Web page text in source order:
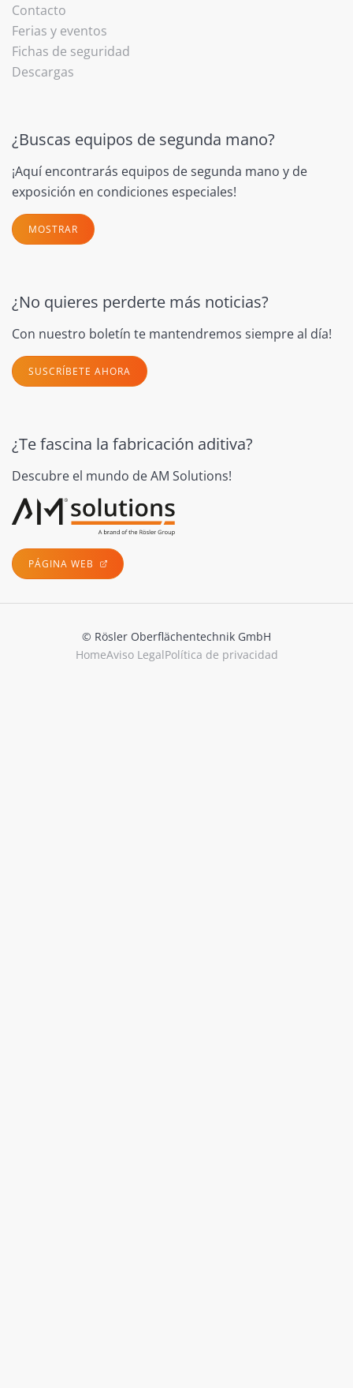
Contacto
Ferias y eventos
Fichas de seguridad
Descargas
¿Buscas equipos de segunda mano?
¡Aquí encontrarás equipos de segunda mano y de
exposición en condiciones especiales!
MOSTRAR
¿No quieres perderte más noticias?
Con nuestro boletín te mantendremos siempre al día!
SUSCRÍBETE AHORA
¿Te fascina la fabricación aditiva?
Descubre el mundo de AM Solutions!
PÁGINA WEB
© Rösler Oberflächentechnik GmbH
HomeAviso LegalPolítica de privacidad